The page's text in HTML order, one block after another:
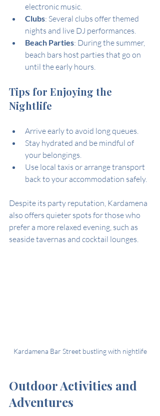
electronic music.
Clubs: Several clubs offer themed
nights and live DJ performances.
Beach Parties: During the summer,
beach bars host parties that go on
until the early hours.
Tips for Enjoying the
Nightlife
Arrive early to avoid long queues.
Stay hydrated and be mindful of
your belongings.
Use local taxis or arrange transport
back to your accommodation safely.
Despite its party reputation, Kardamena
also offers quieter spots for those who
prefer a more relaxed evening, such as
seaside tavernas and cocktail lounges.
Kardamena Bar Street bustling with nightlife
Outdoor Activities and
Adventures